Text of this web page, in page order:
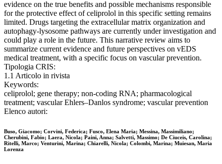
evidence on the true benefits and possible mechanisms responsible
for the protective effect of celiprolol in this specific setting remains
limited. Drugs targeting the extracellular matrix organization and
autophagy-lysosome pathways are currently under investigation and
could play a role in the future. This narrative review aims to
summarize current evidence and future perspectives on vEDS
medical treatment, with a specific focus on vascular prevention.
Tipologia CRIS:
1.1 Articolo in rivista
Keywords:
celiprolol; gene therapy; non-coding RNA; pharmacological
treatment; vascular Ehlers–Danlos syndrome; vascular prevention
Elenco autori:
Buso, Giacomo; Corvini, Federica; Fusco, Elena Maria; Messina, Massimiliano;
Cherubini, Fabio; Laera, Nicola; Paini, Anna; Salvetti, Massimo; De Ciuceis, Carolina;
Ritelli, Marco; Venturini, Marina; Chiarelli, Nicola; Colombi, Marina; Muiesan, Maria
Lorenza